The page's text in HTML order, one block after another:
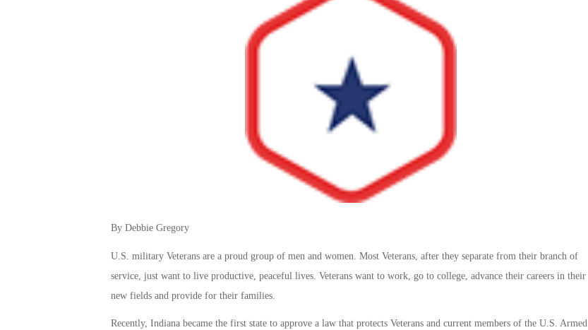
By Debbie Gregory
U.S. military Veterans are a proud group of men and women. Most Veterans, after they separate from their branch of
service, just want to live productive, peaceful lives. Veterans want to work, go to college, advance their careers in their
new fields and provide for their families.
Recently, Indiana became the first state to approve a law that protects Veterans and current members of the U.S. Armed